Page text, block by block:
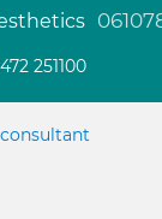
251100